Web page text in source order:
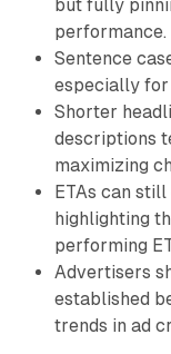
but fully
performance.
Sentence
especially for
Shorter
descriptions
maximizing
ETAs can
highlighting
performing
Advertisers
established
trends in ad